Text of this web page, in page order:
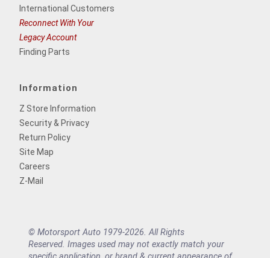
International Customers
Reconnect With Your
Legacy Account
Finding Parts
Information
Z Store Information
Security & Privacy
Return Policy
Site Map
Careers
Z-Mail
© Motorsport Auto 1979-2026. All Rights
Reserved. Images used may not exactly match your